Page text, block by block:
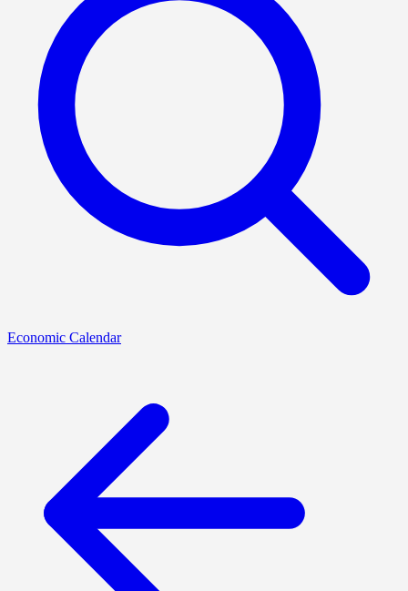
Economic Calendar